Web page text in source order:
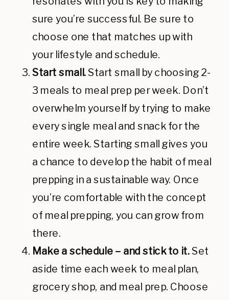
sure you’re successful. Be sure to
choose one that matches up with
your lifestyle and schedule.
Start small.Start small by choosing 2-
3 meals to meal prep per week. Don’t
overwhelm yourself by trying to make
every single meal and snack for the
entire week. Starting small gives you
a chance to develop the habit of meal
prepping in a sustainable way. Once
you’re comfortable with the concept
of meal prepping, you can grow from
there.
Make a schedule – and stick to it.Set
aside time each week to meal plan,
grocery shop, and meal prep. Choose